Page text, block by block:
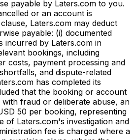
payable by Laters.com to you.
or an account is
Laters.com may deduct
payable: (i) documented
incurred by Laters.com in
bookings, including
costs, payment processing and
and dispute-related
has completed its
that the booking or account
fraud or deliberate abuse, an
50 per booking, representing
of Laters.com's investigation and
fee is charged where a